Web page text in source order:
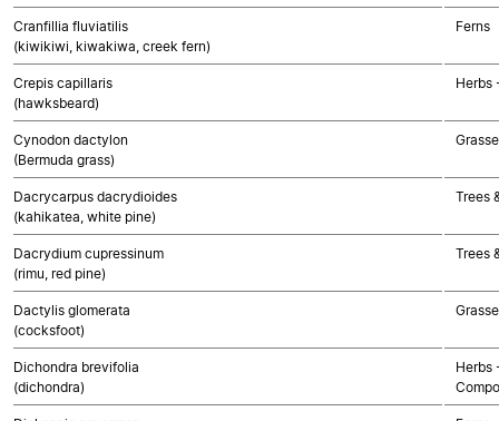
Cranfillia fluviatilis
(kiwikiwi, kiwakiwa, creek fern)
Ferns
Crepis capillaris
(hawksbeard)
Herbs
Cynodon dactylon
(Bermuda grass)
Dacrycarpus dacrydioides
(kahikatea, white pine)
Trees
Dacrydium cupressinum
(rimu, red pine)
Trees
Dactylis glomerata
(cocksfoot)
Dichondra brevifolia
(dichondra)
Herbs